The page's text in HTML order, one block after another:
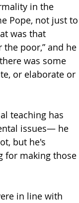
in the
Pope, not just to
was that
poor,” and he
was some
or elaborate or
teaching has
issues— he
but he's
for making those
in line with